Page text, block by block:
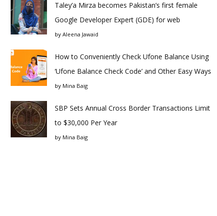
Taley’a Mirza becomes Pakistan’s first female
Google Developer Expert (GDE) for web
by Aleena Jawaid
How to Conveniently Check Ufone Balance Using
‘Ufone Balance Check Code’ and Other Easy Ways
by Mina Baig
SBP Sets Annual Cross Border Transactions Limit
to $30,000 Per Year
by Mina Baig